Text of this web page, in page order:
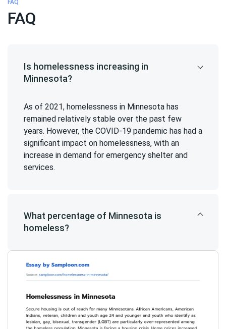
FAQ
FAQ
Is homelessness increasing in
Minnesota?
As of 2021, homelessness in Minnesota has
remained relatively stable over the past few
years. However, the COVID-19 pandemic has had a
significant impact on homelessness, with an
increase in demand for emergency shelter and
services.
What percentage of Minnesota is
homeless?